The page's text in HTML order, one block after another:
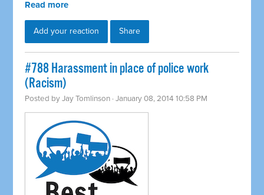
Read more
Add your reaction Share
#788 Harassment in place of police work
(Racism)
Posted byJay Tomlinson · January 08, 2014 10:58 PM